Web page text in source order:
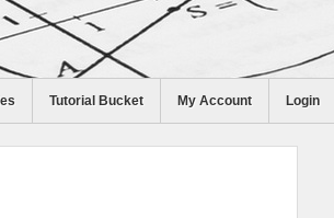
Tutorial Bucket My Account Login